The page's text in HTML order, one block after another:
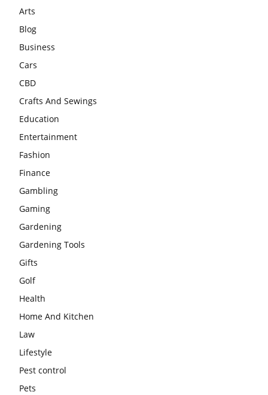
Arts
Blog
Business
Cars
CBD
Crafts And Sewings
Education
Entertainment
Fashion
Finance
Gambling
Gaming
Gardening
Gardening Tools
Gifts
Golf
Health
Home And Kitchen
Law
Lifestyle
Pest control
Pets